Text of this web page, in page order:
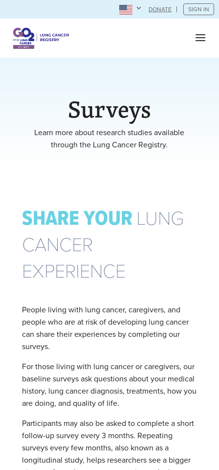
DONATE SIGN IN
Surveys
Learn more about research studies available
through the Lung Cancer Registry.
SHARE YOUR LUNG
CANCER
EXPERIENCE
People living with lung cancer, caregivers, and
people who are at risk of developing lung cancer
can share their experiences by completing our
surveys.
For those living with lung cancer or caregivers, our
baseline surveys ask questions about your medical
history, lung cancer diagnosis, treatments, how you
are doing, and quality of life.
Participants may also be asked to complete a short
follow-up survey every 3 months. Repeating
surveys every few months, also known as a
longitudinal study, helps researchers see a bigger